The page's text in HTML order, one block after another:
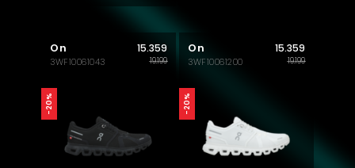
On
3WF10061043
15.359
19.199
-20%
On
3WF10061200
15.359
19.199
-20%